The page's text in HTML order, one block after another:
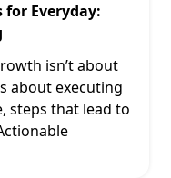
Everyday:
isn’t about
about executing
steps that lead to